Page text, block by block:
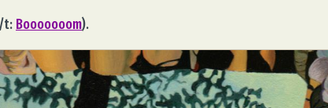
t: Booooooom).